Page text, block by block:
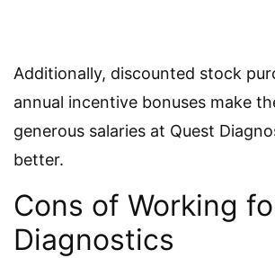
Additionally, discounted stock
annual incentive bonuses make
generous salaries at Quest
better.
Cons of Working
Diagnostics